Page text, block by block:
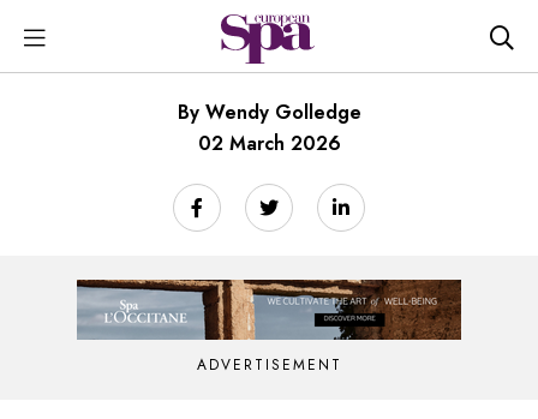
By Wendy Golledge
02 March 2026
ADVERTISEMENT